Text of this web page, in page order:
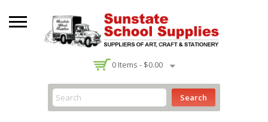
0Items -- $0.00
Search